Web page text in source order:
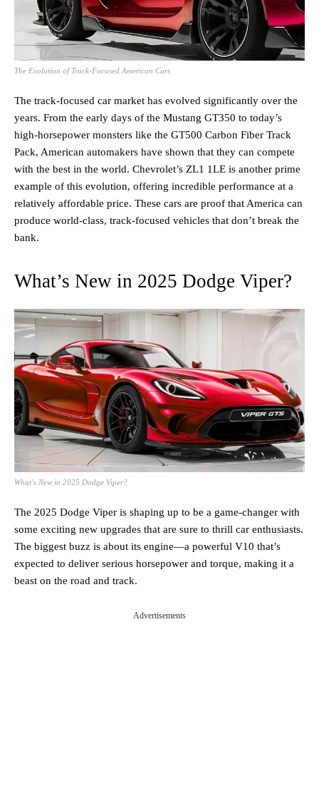
The Evolution of Track-Focused American Cars
The track-focused car market has evolved significantly over the
years. From the early days of the Mustang GT350 to today’s
high-horsepower monsters like the GT500 Carbon Fiber Track
Pack, American automakers have shown that they can compete
with the best in the world. Chevrolet’s ZL1 1LE is another prime
example of this evolution, offering incredible performance at a
relatively affordable price. These cars are proof that America can
produce world-class, track-focused vehicles that don’t break the
bank.
What’s New in 2025 Dodge Viper?
What’s New in 2025 Dodge Viper?
The 2025 Dodge Viper is shaping up to be a game-changer with
some exciting new upgrades that are sure to thrill car enthusiasts.
The biggest buzz is about its engine—a powerful V10 that’s
expected to deliver serious horsepower and torque, making it a
beast on the road and track.
Advertisements